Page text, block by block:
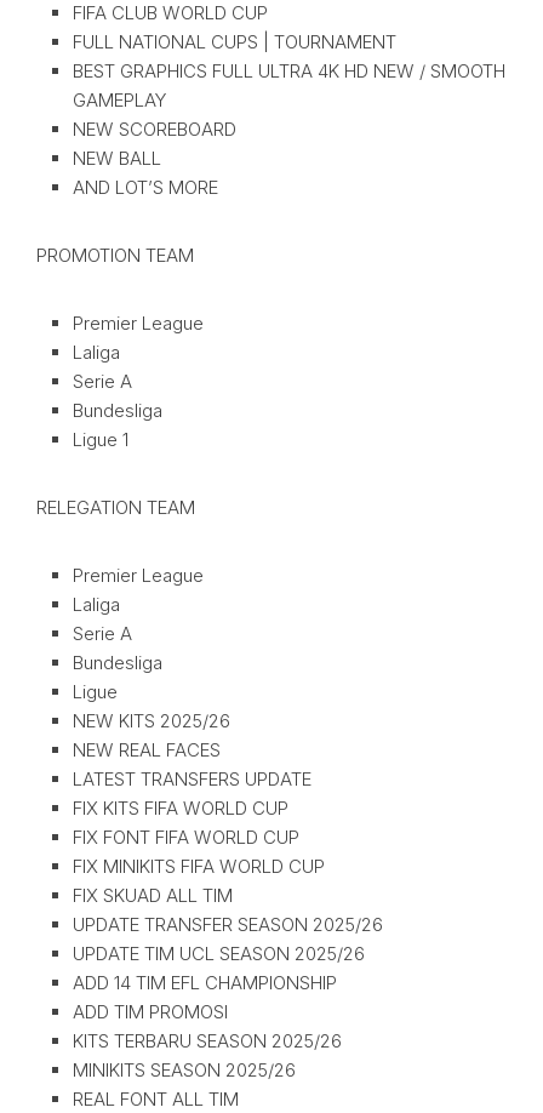
FIFA CLUB WORLD CUP
FULL NATIONAL CUPS | TOURNAMENT
BEST GRAPHICS FULL ULTRA 4K HD NEW / SMOOTH
GAMEPLAY
NEW SCOREBOARD
NEW BALL
AND LOT’S MORE
PROMOTION TEAM
Premier League
Laliga
Serie A
Bundesliga
Ligue 1
RELEGATION TEAM
Premier League
Laliga
Serie A
Bundesliga
Ligue
NEW KITS 2025/26
NEW REAL FACES
LATEST TRANSFERS UPDATE
FIX KITS FIFA WORLD CUP
FIX FONT FIFA WORLD CUP
FIX MINIKITS FIFA WORLD CUP
FIX SKUAD ALL TIM
UPDATE TRANSFER SEASON 2025/26
UPDATE TIM UCL SEASON 2025/26
ADD 14 TIM EFL CHAMPIONSHIP
ADD TIM PROMOSI
KITS TERBARU SEASON 2025/26
MINIKITS SEASON 2025/26
REAL FONT ALL TIM